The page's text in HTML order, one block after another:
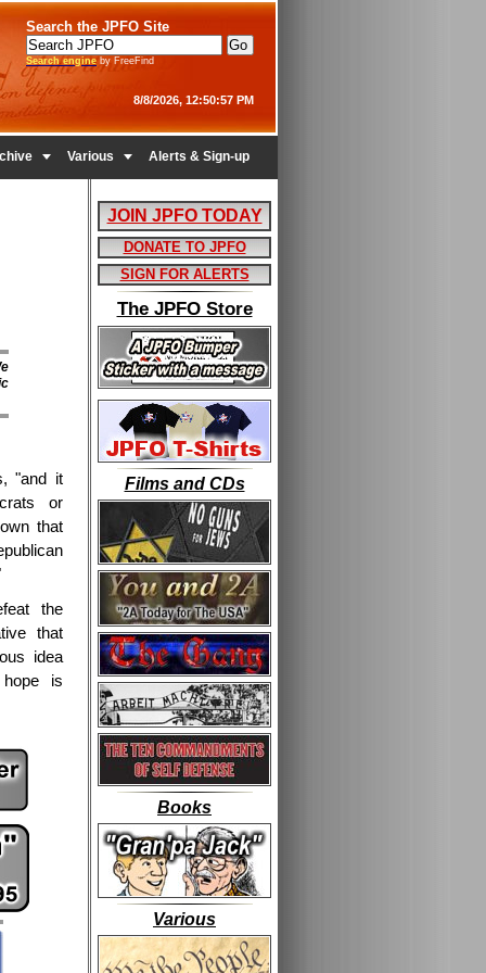
Search the JPFO Site
Search engineby FreeFind
8/8/2026, 12:50:57 PM
 Various  Alerts & Sign-up
"and it
or
that
the
that
idea
is
JOIN JPFO TODAY
DONATE TO JPFO
SIGN FOR ALERTS
The JPFO Store
Films and CDs
Books
Various